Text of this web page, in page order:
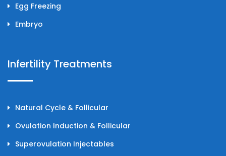
Egg Freezing
Embryo
Infertility Treatments
Natural Cycle & Follicular
Ovulation Induction & Follicular
Superovulation Injectables